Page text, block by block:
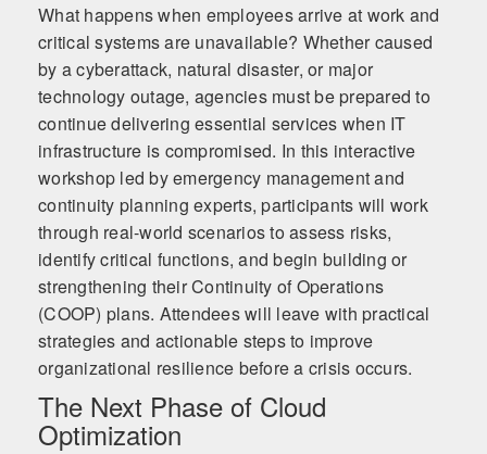
What happens when employees arrive at work and
critical systems are unavailable? Whether caused
by a cyberattack, natural disaster, or major
technology outage, agencies must be prepared to
continue delivering essential services when IT
infrastructure is compromised. In this interactive
workshop led by emergency management and
continuity planning experts, participants will work
through real-world scenarios to assess risks,
identify critical functions, and begin building or
strengthening their Continuity of Operations
(COOP) plans. Attendees will leave with practical
strategies and actionable steps to improve
organizational resilience before a crisis occurs.
The Next Phase of Cloud
Optimization